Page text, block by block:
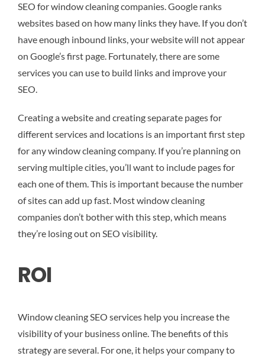
SEO for window cleaning companies. Google ranks
websites based on how many links they have. If you don’t
have enough inbound links, your website will not appear
on Google’s first page. Fortunately, there are some
services you can use to build links and improve your
SEO.
Creating a website and creating separate pages for
different services and locations is an important first step
for any window cleaning company. If you’re planning on
serving multiple cities, you’ll want to include pages for
each one of them. This is important because the number
of sites can add up fast. Most window cleaning
companies don’t bother with this step, which means
they’re losing out on SEO visibility.
ROI
Window cleaning SEO services help you increase the
visibility of your business online. The benefits of this
strategy are several. For one, it helps your company to